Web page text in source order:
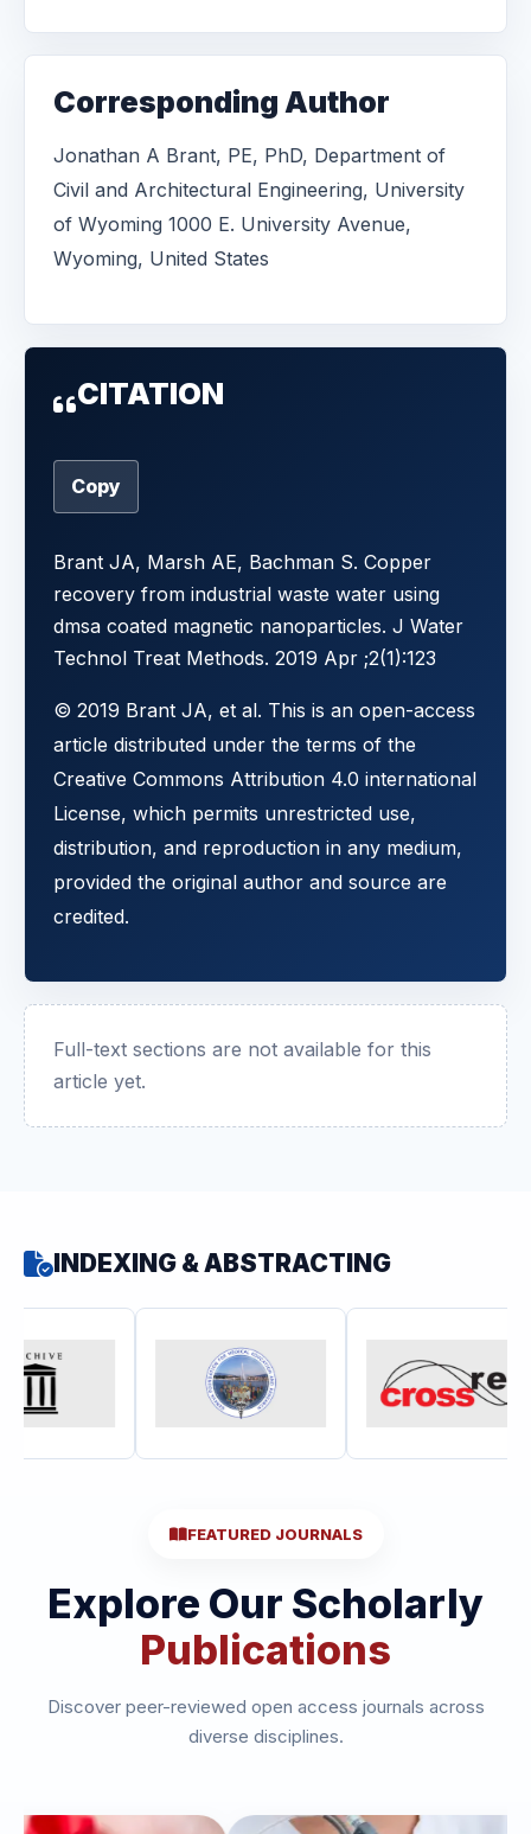
Corresponding Author
Jonathan A Brant, PE, PhD, Department of
Civil and Architectural Engineering, University
of Wyoming 1000 E. University Avenue,
Wyoming, United States
CITATION
Copy
Brant JA, Marsh AE, Bachman S. Copper
recovery from industrial waste water using
dmsa coated magnetic nanoparticles. J Water
Technol Treat Methods. 2019 Apr ;2(1):123
© 2019 Brant JA, et al. This is an open-access
article distributed under the terms of the
Creative Commons Attribution 4.0 international
License, which permits unrestricted use,
distribution, and reproduction in any medium,
provided the original author and source are
credited.
Full-text sections are not available for this
article yet.
INDEXING & ABSTRACTING
FEATURED JOURNALS
Explore Our Scholarly
Publications
Discover peer-reviewed open access journals across
diverse disciplines.